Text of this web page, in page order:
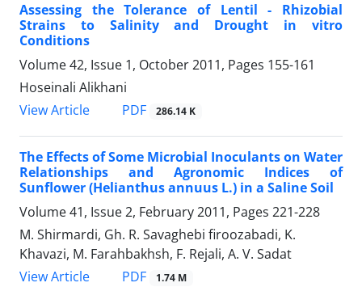
Assessing the Tolerance of Lentil - Rhizobial
Strains to Salinity and Drought in vitro
Conditions
Volume 42, Issue 1, October 2011, Pages 155-161
Hoseinali Alikhani
View Article
PDF 286.14 K
The Effects of Some Microbial Inoculants on Water
Relationships and Agronomic Indices of
Sunflower (Helianthus annuus L.) in a Saline Soil
Volume 41, Issue 2, February 2011, Pages 221-228
M. Shirmardi, Gh. R. Savaghebi firoozabadi, K.
Khavazi, M. Farahbakhsh, F. Rejali, A. V. Sadat
View Article
PDF 1.74 M